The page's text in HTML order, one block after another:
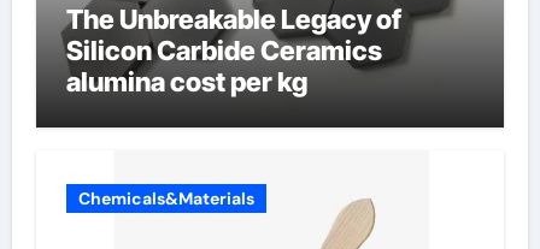
The Unbreakable Legacy of
Silicon Carbide Ceramics
alumina cost per kg
Chemicals&Materials